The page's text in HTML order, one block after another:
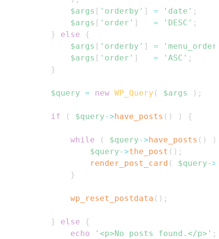
$args [ 'orderby' ] = 'date' ;
$args [ 'order' ] = 'DESC' ;
}
else
{
$args [ 'orderby' ] =
$args [ 'order' ] = 'ASC' ;
}
$query = new WP_Query ( $args ) ;
if ( $query->have_posts ( ) ) {
while ( $query->have_posts ( )
)
$query->the_post ( ) ;
render_post_card ( $query->
}
wp_reset_postdata ( ) ;
} else
{
echo
'<p>No posts found.</p>' ;